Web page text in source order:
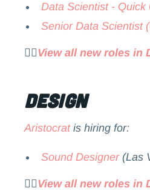
Data Scientist - Quick
Senior Data Scientist
👉🏻View all new roles in
Design
Aristocratis hiring for:
Sound Designer(Las
👉🏻View all new roles in